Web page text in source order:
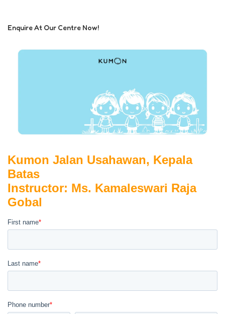
Enquire At Our Centre Now!